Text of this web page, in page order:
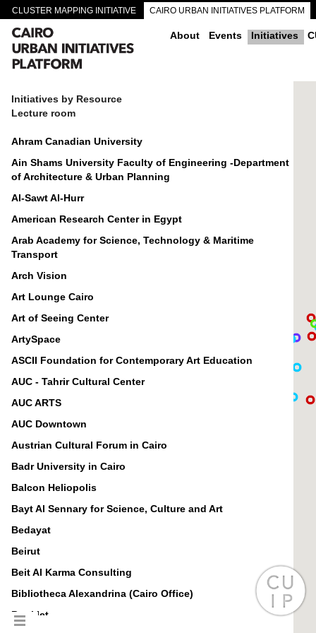
CLUSTER MAPPING INITIATIVE CAIRO URBAN INITIATIVES PLATFORM
CAIRO DOWNTOWN PASSAGEWAYS About Events Initiatives
Initiatives by Resource
Lecture room
Ahram Canadian University
Ain Shams University Faculty of Engineering -Department
of Architecture & Urban Planning
Al-Sawt Al-Hurr
American Research Center in Egypt
Arab Academy for Science, Technology & Maritime
Transport
Arch Vision
Art Lounge Cairo
Art of Seeing Center
ArtySpace
ASCII Foundation for Contemporary Art Education
AUC - Tahrir Cultural Center
AUC ARTS
AUC Downtown
Austrian Cultural Forum in Cairo
Badr University in Cairo
Balcon Heliopolis
Bayt Al Sennary for Science, Culture and Art
Bedayat
Beirut
Beit Al Karma Consulting
Bibliotheca Alexandrina (Cairo Office)
Booklet